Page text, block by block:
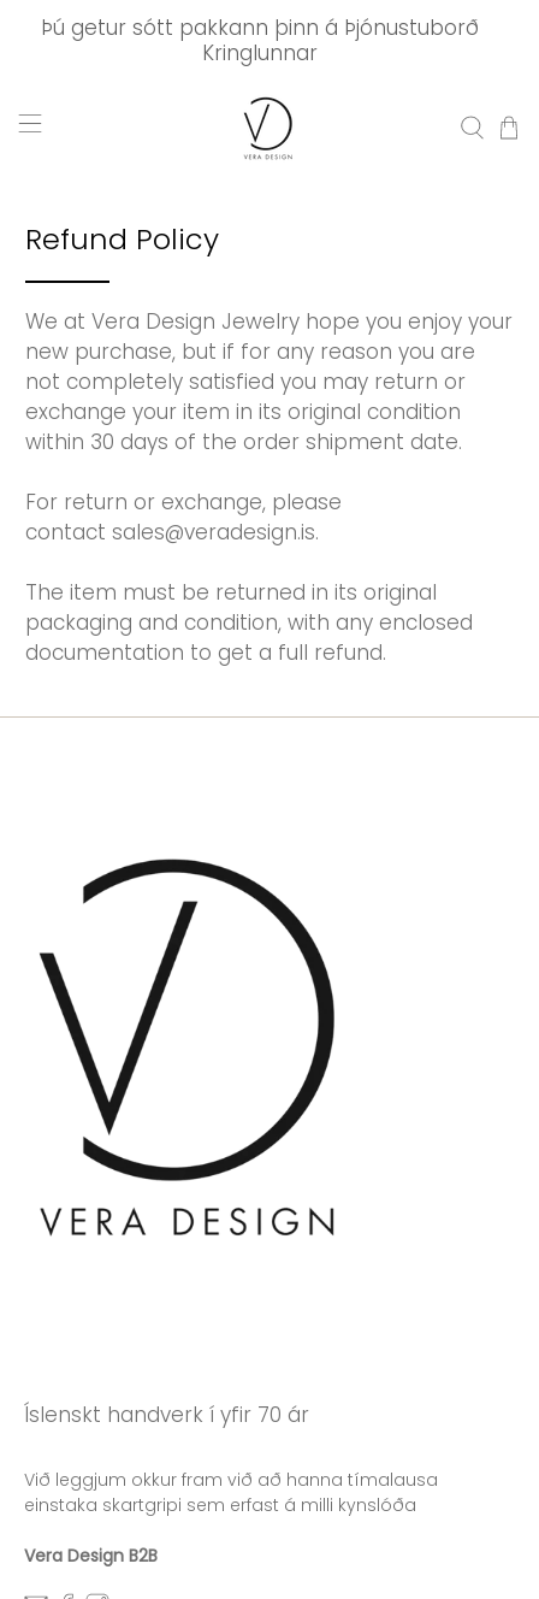
Þú getur sótt pakkann þinn á Þjónustuborð
Kringlunnar
Refund Policy
We at Vera Design Jewelry hope you enjoy your
new purchase, but if for any reason you are
not completely satisfied you may return or
exchange your item in its original condition
within 30 days of the order shipment date.
For return or exchange, please
contact sales@veradesign.is.
The item must be returned in its original
packaging and condition, with any enclosed
documentation to get a full refund.
Íslenskt handverk í yfir 70 ár
Við leggjum okkur fram við að hanna tímalausa
einstaka skartgripi sem erfast á milli kynslóða
Vera Design B2B